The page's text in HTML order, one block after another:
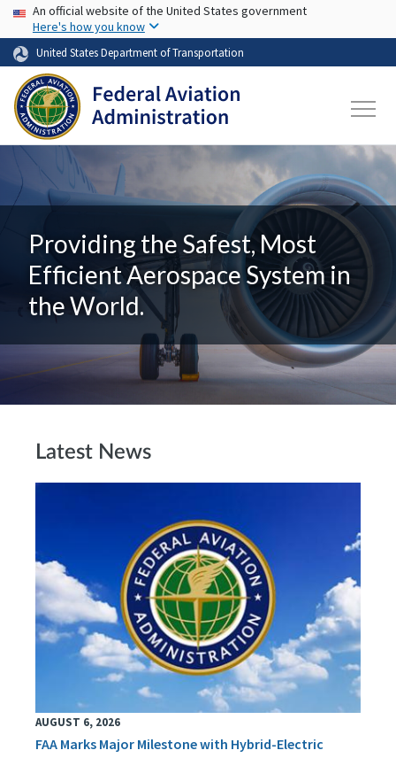
Skip to main content
USA Banner
An official website of the United States government
Here's how you know
United States Department of Transportation
Providing the Safest, Most
Efficient Aerospace System in
the World.
Latest News
AUGUST 6, 2026
FAA Marks Major Milestone with Hybrid-Electric